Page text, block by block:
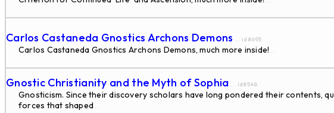
Carlos Castaneda Gnostics Archons Demons ... id#695
Carlos Castaneda Gnostics Archons Demons, much more inside! ...
Gnostic Christianity and the Myth of Sophia ... id#548
Gnosticism. Since their discovery scholars have long pondered their contents,
forces that shaped ...